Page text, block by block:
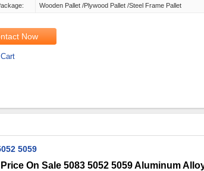
Wooden Pallet /Plywood Pallet /Steel Frame Pallet
Now
5059
On Sale 5083 5052 5059 Aluminum